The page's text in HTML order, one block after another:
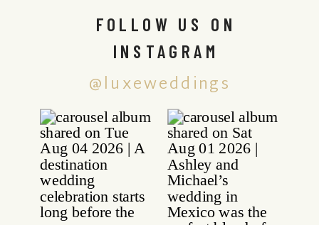
@luxeweddings
FOLLOW US ON
INSTAGRAM